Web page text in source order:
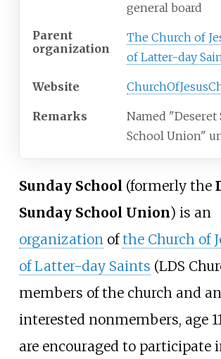
general board
Parent
organization
The Church of
of Latter-day
Website
Remarks
Named "Deseret
School Union"
Sunday School (formerly the
Sunday School Union) is an
organizationofthe Church of
of Latter-day Saints (LDS
members of the church and
interested nonmembers, age
are encouraged to participate